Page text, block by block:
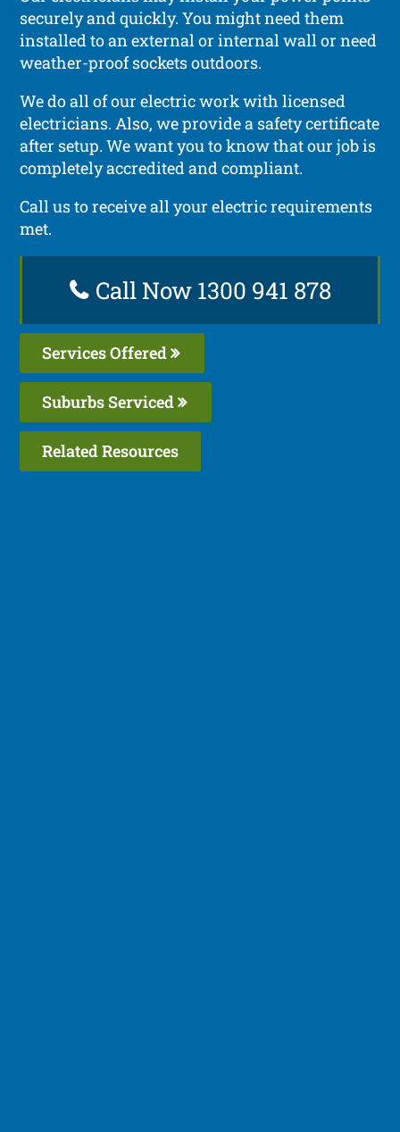
securely and quickly. You might need them
installed to an external or internal wall or need
weather-proof sockets outdoors.
We do all of our electric work with licensed
electricians. Also, we provide a safety certificate
after setup. We want you to know that our job is
completely accredited and compliant.
Call us to receive all your electric requirements
met.
Call Now 1300 941 878
Services Offered
Suburbs Serviced
Related Resources